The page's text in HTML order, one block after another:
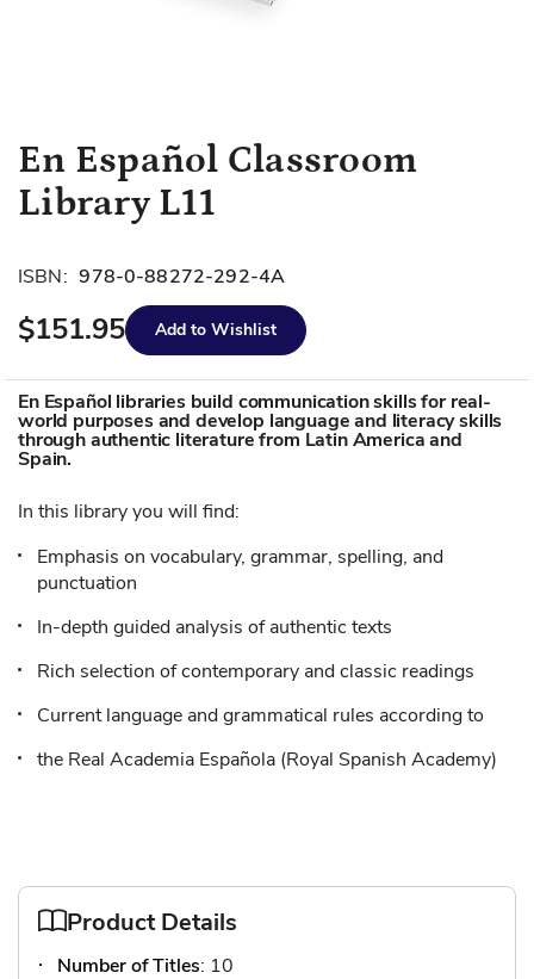
Skip
to
the
the
gallery
En Español Classroom
Library L11
ISBN: 978-0-88272-292-4A
$151.95 Add to Wishlist
En Español libraries build communication skills for real-
world purposes and develop language and literacy skills
through authentic literature from Latin America and
Spain.
In this library you will find:
Emphasis on vocabulary, grammar, spelling, and
punctuation
In-depth guided analysis of authentic texts
Rich selection of contemporary and classic readings
Current language and grammatical rules according to
the Real Academia Española (Royal Spanish Academy)
Product Details
Number of Titles: 10